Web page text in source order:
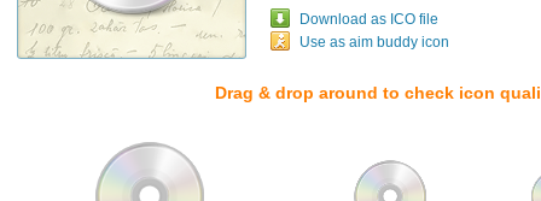
Download as ICO file
Use as aim buddy icon
Drag & drop around to check icon